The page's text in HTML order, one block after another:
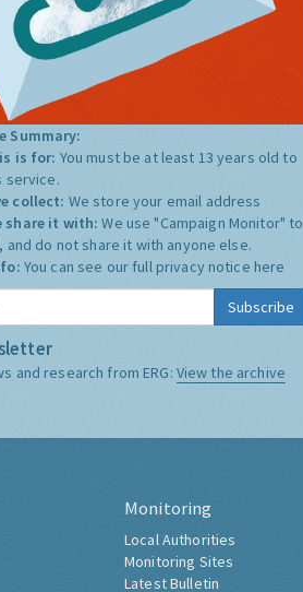
Summary:
is for: You must be at least 13 years old to
service.
collect: We store your email address
share it with:We use "Campaign Monitor" to
and do not share it with anyone else.
You can see our full privacy notice here
Subscribe
and research from ERG: View the archive
Monitoring
Local Authorities
Monitoring Sites
Latest Bulletin